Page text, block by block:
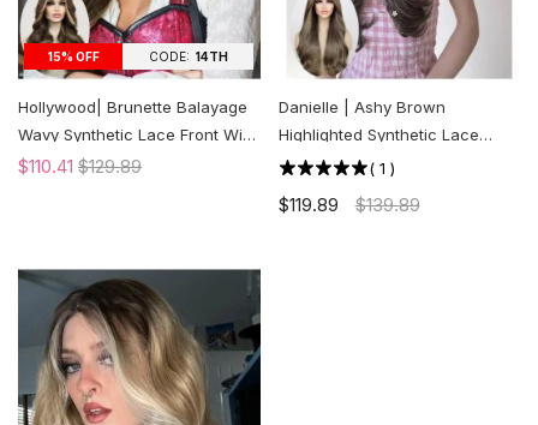
15% OFF CODE: 14TH
Hollywood| Brunette Balayage
Wavy Synthetic Lace Front Wig
| US ONLY
$110.41 $129.89
Danielle | Ashy Brown
Highlighted Synthetic Lace
Front Wig | US ONLY
( 1 )
$119.89 $139.89